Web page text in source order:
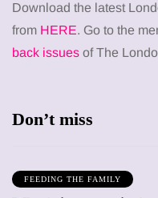
Download the latest
from HERE. Go to the
back issues of The
Don’t miss
FEEDING THE FAMILY